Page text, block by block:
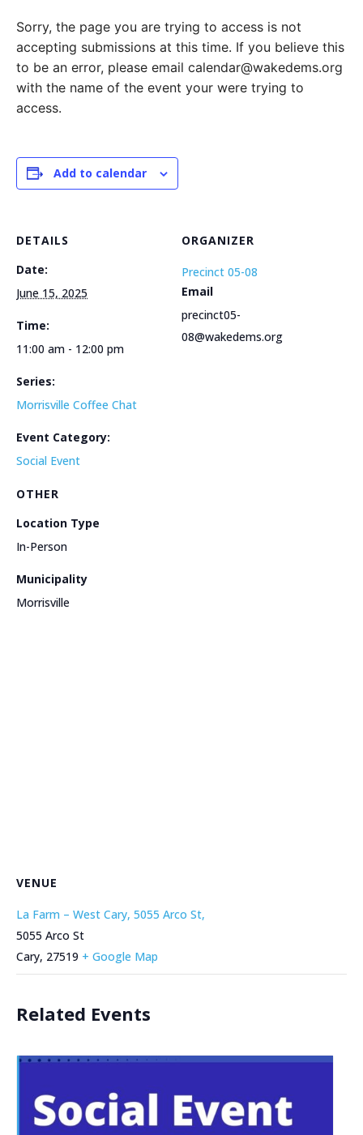
Sorry, the page you are trying to access is not
accepting submissions at this time. If you believe this
to be an error, please email calendar@wakedems.org
with the name of the event your were trying to
access.
Add to calendar
DETAILS
Date:
June 15, 2025
Time:
11:00 am - 12:00 pm
Series:
Morrisville Coffee Chat
Event Category:
Social Event
ORGANIZER
Precinct 05-08
Email
precinct05-
08@wakedems.org
OTHER
Location Type
In-Person
Municipality
Morrisville
VENUE
La Farm – West Cary, 5055 Arco St,
5055 Arco St
Cary, 27519 + Google Map
Related Events